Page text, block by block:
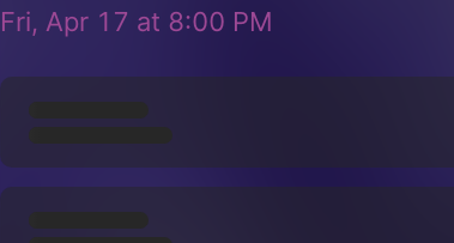
Fri, Apr 17 at 8:00 PM